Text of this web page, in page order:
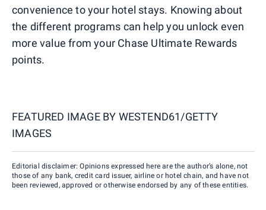
convenience to your hotel stays. Knowing about
the different programs can help you unlock even
more value from your Chase Ultimate Rewards
points.
FEATURED IMAGE BY WESTEND61/GETTY
IMAGES
Editorial disclaimer: Opinions expressed here are the author’s alone, not
those of any bank, credit card issuer, airline or hotel chain, and have not
been reviewed, approved or otherwise endorsed by any of these entities.